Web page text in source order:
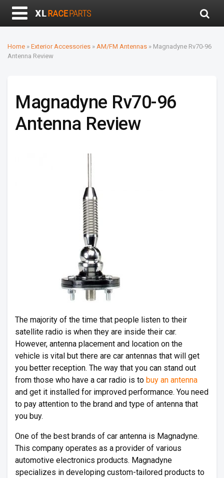
Home » Exterior Accessories » AM/FM Antennas » Magnadyne Rv70-96
Antenna Review
Magnadyne Rv70-96
Antenna Review
The majority of the time that people listen to their
satellite radio is when they are inside their car.
However, antenna placement and location on the
vehicle is vital but there are car antennas that will get
you better reception. The way that you can stand out
from those who have a car radio is to buy an antenna
and get it installed for improved performance. You need
to pay attention to the brand and type of antenna that
you buy.
One of the best brands of car antenna is Magnadyne.
This company operates as a provider of various
automotive electronics products. Magnadyne
specializes in developing custom-tailored products to